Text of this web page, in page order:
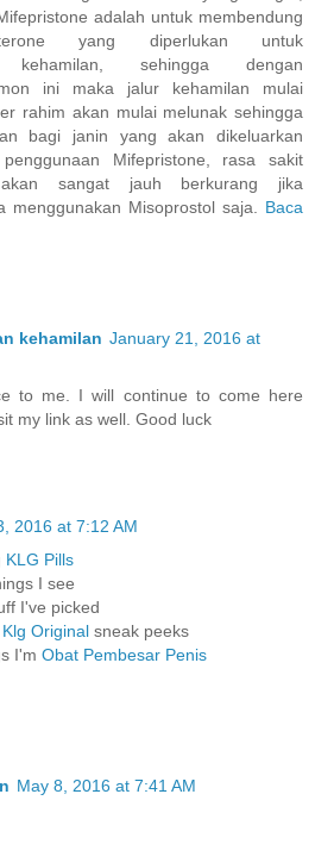
adalah untuk membendung
yang diperlukan untuk
kehamilan, sehingga dengan
ini maka jalur kehamilan mulai
rahim akan mulai melunak sehingga
bagi janin yang akan dikeluarkan
Mifepristone, rasa sakit
sangat jauh berkurang jika
menggunakan Misoprostol saja.
Baca
kehamilan January 21, 2016 at
to me. I will continue to come here
my link as well. Good luck
2016 at 7:12 AM
KLG Pills
I see
I've picked
Klg Original sneak peeks
I'm Obat Pembesar Penis
May 8, 2016 at 7:41 AM